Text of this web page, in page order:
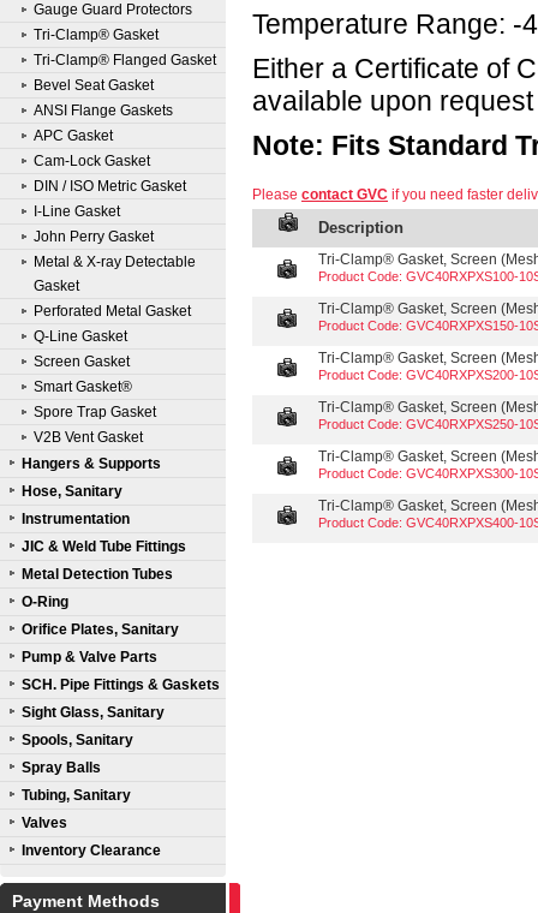
Gauge Guard Protectors
Tri-Clamp® Gasket
Tri-Clamp® Flanged Gasket
Bevel Seat Gasket
ANSI Flange Gaskets
APC Gasket
Cam-Lock Gasket
DIN / ISO Metric Gasket
I-Line Gasket
John Perry Gasket
Metal & X-ray Detectable
Gasket
Perforated Metal Gasket
Q-Line Gasket
Screen Gasket
Smart Gasket®
Spore Trap Gasket
V2B Vent Gasket
Hangers & Supports
Hose, Sanitary
Instrumentation
JIC & Weld Tube Fittings
Metal Detection Tubes
O-Ring
Orifice Plates, Sanitary
Pump & Valve Parts
SCH. Pipe Fittings & Gaskets
Sight Glass, Sanitary
Spools, Sanitary
Spray Balls
Tubing, Sanitary
Valves
Inventory Clearance
Payment Methods
Temperature Range: -
Either a Certificate of
available upon
Note: Fits Standard
Please contact GVC if you need faster
Description
Tri-Clamp® Gasket, Screen
Product Code: GVC40RXPXS100-
Tri-Clamp® Gasket, Screen
Product Code: GVC40RXPXS150-
Tri-Clamp® Gasket, Screen
Product Code: GVC40RXPXS200-
Tri-Clamp® Gasket, Screen
Product Code: GVC40RXPXS250-
Tri-Clamp® Gasket, Screen
Product Code: GVC40RXPXS300-
Tri-Clamp® Gasket, Screen
Product Code: GVC40RXPXS400-